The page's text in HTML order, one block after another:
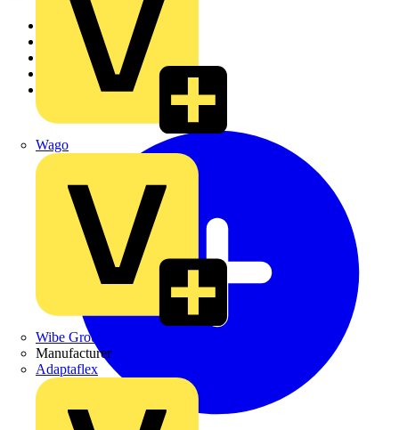
Wago
Wibe Group UK
Manufacturer
Adaptaflex
Home
Academy